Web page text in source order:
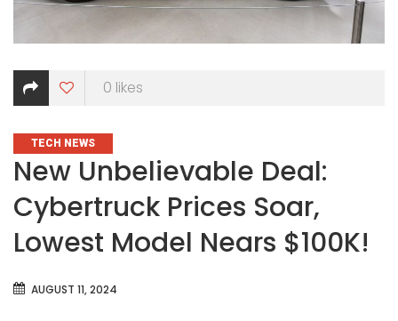
0 likes
CATEGORIES
TECH NEWS
New Unbelievable Deal:
Cybertruck Prices Soar,
Lowest Model Nears $100K!
AUGUST 11, 2024